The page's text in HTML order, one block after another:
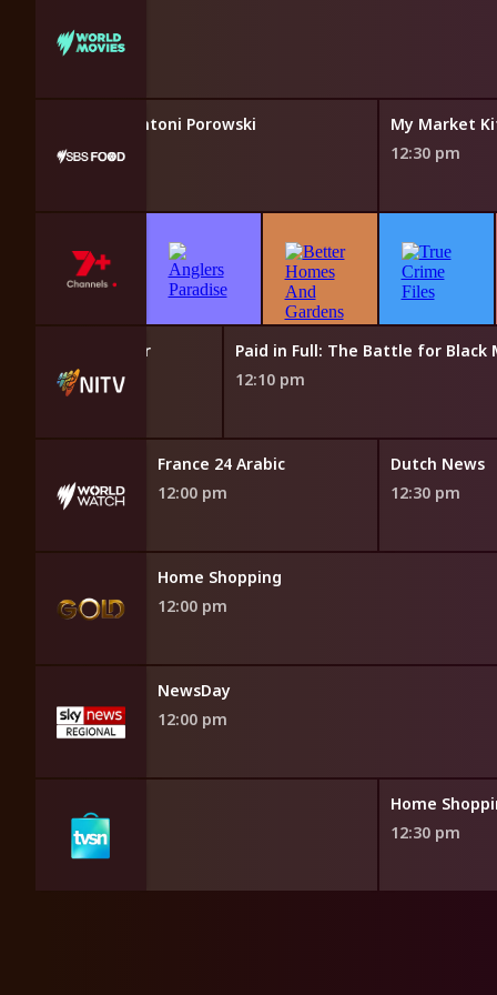
Home With Antoni Porowski
My Market
12:30 pm
Words Matter
11:45 am
Paid in Full: The Battle for Black
12:10 pm
France 24 Arabic
12:00 pm
Dutch News
12:30 pm
Home Shopping
12:00 pm
NewsDay
12:00 pm
Home
12:30 pm